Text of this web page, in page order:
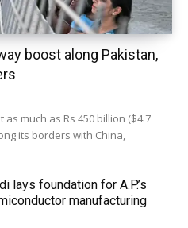
boost along Pakistan,
as much as Rs 450 billion ($4.7
its borders with China,
lays foundation for A.P.’s
manufacturing